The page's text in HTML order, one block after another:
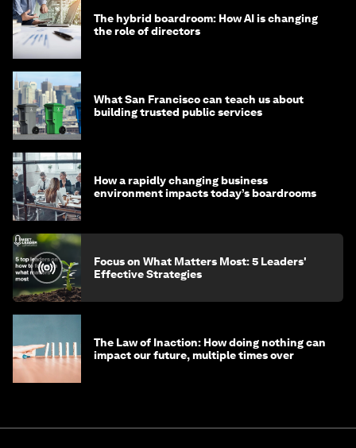
The hybrid boardroom: How AI is changing
the role of directors
What San Francisco can teach us about
building trusted public services
How a rapidly changing business
environment impacts today’s boardrooms
Focus on What Matters Most: 5 Leaders'
Effective Strategies
The Law of Inaction: How doing nothing can
impact our future, multiple times over